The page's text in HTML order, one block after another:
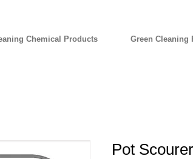
Chemical Products Green Cleaning
Pot